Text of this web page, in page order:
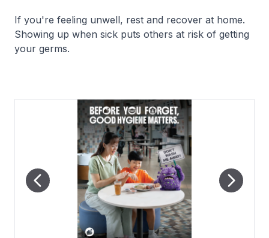
If you're feeling unwell, rest and recover at home.
Showing up when sick puts others at risk of getting
your germs.